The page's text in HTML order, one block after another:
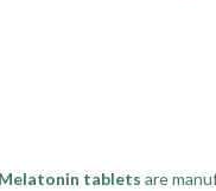
tablets are